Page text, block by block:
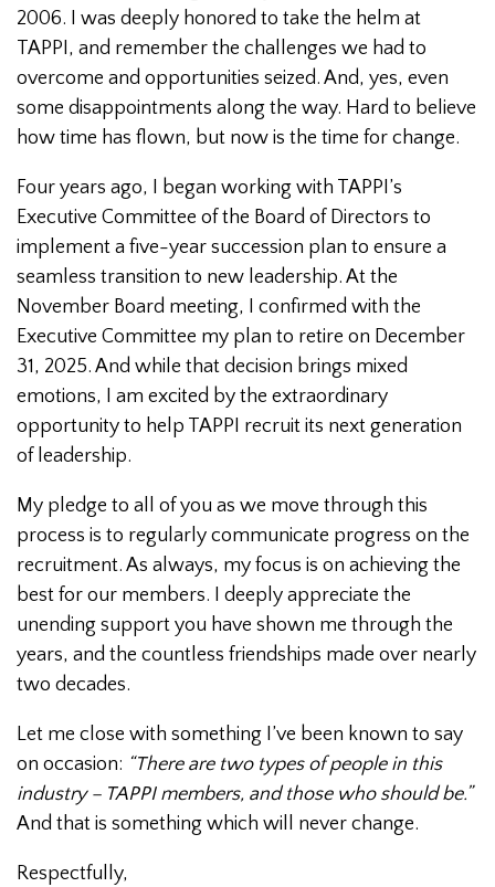
2006. I was deeply honored to take the helm at
TAPPI, and remember the challenges we had to
overcome and opportunities seized. And, yes, even
some disappointments along the way. Hard to believe
how time has flown, but now is the time for change.
Four years ago, I began working with TAPPI’s
Executive Committee of the Board of Directors to
implement a five-year succession plan to ensure a
seamless transition to new leadership. At the
November Board meeting, I confirmed with the
Executive Committee my plan to retire on December
31, 2025. And while that decision brings mixed
emotions, I am excited by the extraordinary
opportunity to help TAPPI recruit its next generation
of leadership.
My pledge to all of you as we move through this
process is to regularly communicate progress on the
recruitment. As always, my focus is on achieving the
best for our members. I deeply appreciate the
unending support you have shown me through the
years, and the countless friendships made over nearly
two decades.
Let me close with something I’ve been known to say
on occasion: “There are two types of people in this
industry – TAPPI members, and those who should be.”
And that is something which will never change.
Respectfully,